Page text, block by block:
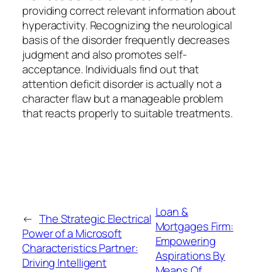
providing correct relevant information about
hyperactivity. Recognizing the neurological
basis of the disorder frequently decreases
judgment and also promotes self-
acceptance. Individuals find out that
attention deficit disorder is actually not a
character flaw but a manageable problem
that reacts properly to suitable treatments.
← The Strategic Electrical
Power of a Microsoft
Characteristics Partner:
Driving Intelligent
Loan &
Mortgages Firm:
Empowering
Aspirations By